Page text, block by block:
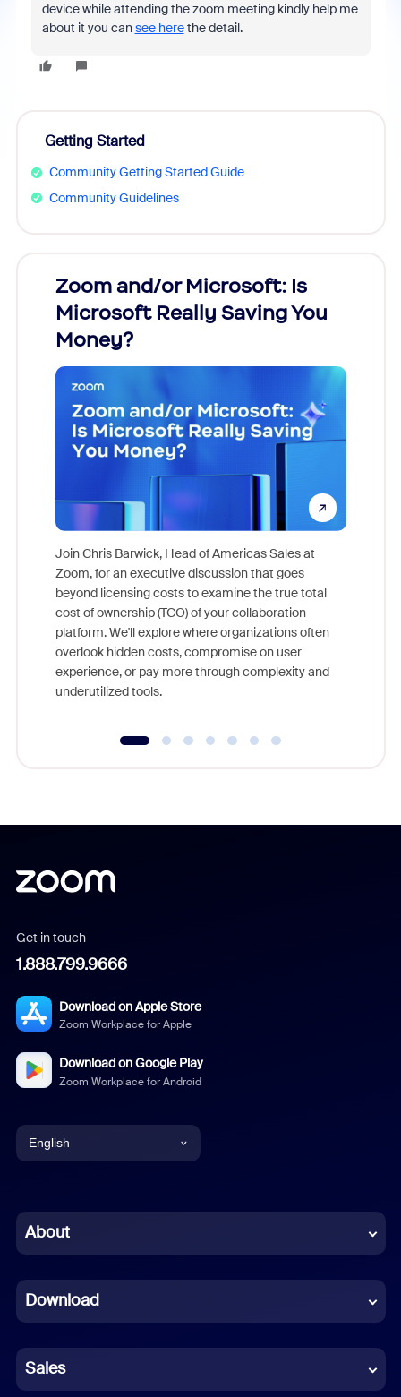
device while attending the zoom meeting kindly help me
about it you cansee herethe detail.
Getting Started
Community Getting Started Guide
Community Guidelines
Zoom and/or Microsoft: Is
Microsoft Really Saving You
Money?
Join Chris Barwick, Head of Americas Sales at
Zoom, for an executive discussion that goes
beyond licensing costs to examine the true total
cost of ownership (TCO) of your collaboration
platform. We'll explore where organizations often
overlook hidden costs, compromise on user
experience, or pay more through complexity and
underutilized tools.
Get in touch
1.888.799.9666
Download on Apple Store
Zoom Workplace for Apple
Download on Google Play
Zoom Workplace for Android
English
Chinese (Simplified)
French
German
Indonesian
About
Download
Sales